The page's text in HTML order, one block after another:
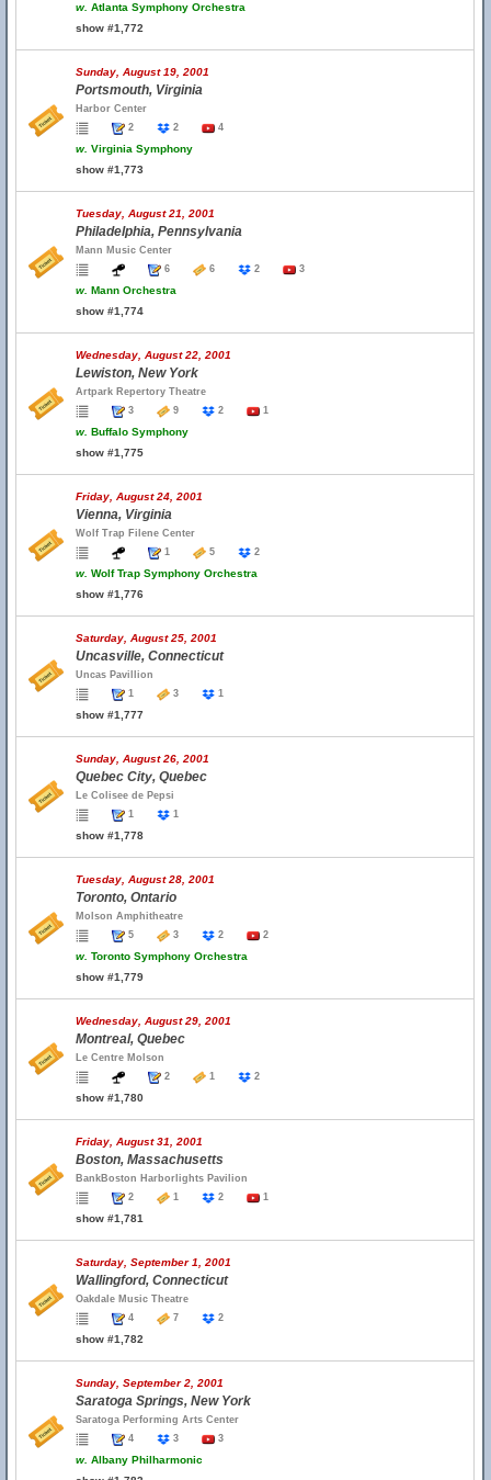
w. Atlanta Symphony Orchestra
show #1,772
Sunday, August 19, 2001
Portsmouth, Virginia
Harbor Center
2
2 4
w. Virginia Symphony
show #1,773
Tuesday, August 21, 2001
Philadelphia, Pennsylvania
Mann Music Center
6
6 2 3
w. Mann Orchestra
show #1,774
Wednesday, August 22, 2001
Lewiston, New York
Artpark Repertory Theatre
3
9 2 1
w. Buffalo Symphony
show #1,775
Friday, August 24, 2001
Vienna, Virginia
Wolf Trap Filene Center
1
5 2
w. Wolf Trap Symphony Orchestra
show #1,776
Saturday, August 25, 2001
Uncasville, Connecticut
Uncas Pavillion
1
3 1
show #1,777
Sunday, August 26, 2001
Quebec City, Quebec
Le Colisee de Pepsi
1
1
show #1,778
Tuesday, August 28, 2001
Toronto, Ontario
Molson Amphitheatre
5
3 2 2
w. Toronto Symphony Orchestra
show #1,779
Wednesday, August 29, 2001
Montreal, Quebec
Le Centre Molson
2
1 2
show #1,780
Friday, August 31, 2001
Boston, Massachusetts
BankBoston Harborlights Pavilion
2
1 2 1
show #1,781
Saturday, September 1, 2001
Wallingford, Connecticut
Oakdale Music Theatre
4
7 2
show #1,782
Sunday, September 2, 2001
Saratoga Springs, New York
Saratoga Performing Arts Center
4
3 3
w. Albany Philharmonic